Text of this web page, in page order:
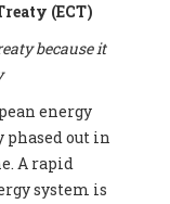
(ECT)
because it
energy
phased out in
A rapid
system is